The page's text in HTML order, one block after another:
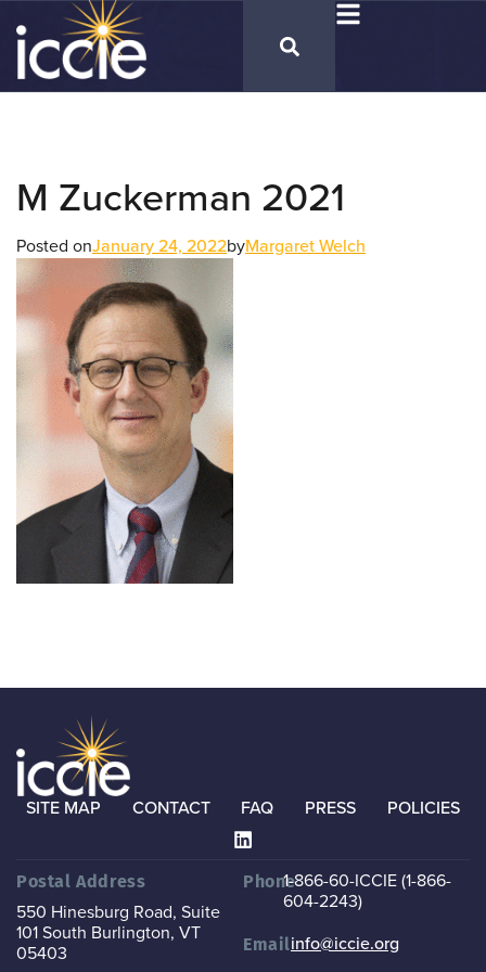
M Zuckerman 2021
Posted onJanuary 24, 2022byMargaret Welch
SITE MAP CONTACT FAQ PRESS POLICIES
Postal Address
550 Hinesburg Road, Suite
101 South Burlington, VT
05403
Phone1-866-60-ICCIE (1-866-
604-2243)
Emailinfo@iccie.org